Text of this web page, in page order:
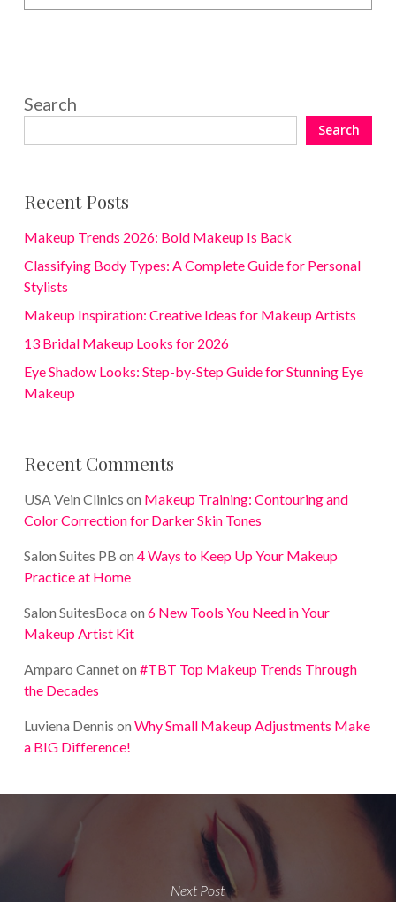
Search
Search
Recent Posts
Makeup Trends 2026: Bold Makeup Is Back
Classifying Body Types: A Complete Guide for Personal
Stylists
Makeup Inspiration: Creative Ideas for Makeup Artists
13 Bridal Makeup Looks for 2026
Eye Shadow Looks: Step-by-Step Guide for Stunning Eye
Makeup
Recent Comments
USA Vein Clinics on Makeup Training: Contouring and
Color Correction for Darker Skin Tones
Salon Suites PB on 4 Ways to Keep Up Your Makeup
Practice at Home
Salon SuitesBoca on 6 New Tools You Need in Your
Makeup Artist Kit
Amparo Canneton #TBT Top Makeup Trends Through
the Decades
Luviena Dennis on Why Small Makeup Adjustments Make
a BIG Difference!
Next Post